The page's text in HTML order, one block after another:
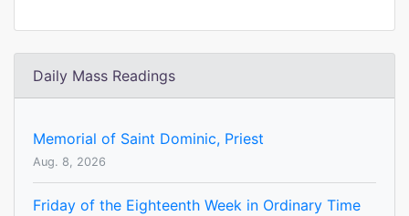
Daily Mass Readings
Memorial of Saint Dominic, Priest
Aug. 8, 2026
Friday of the Eighteenth Week in Ordinary Time